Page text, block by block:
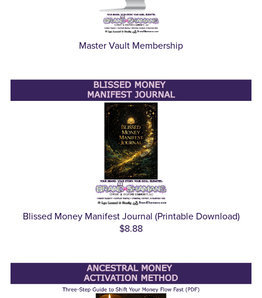
Master Vault Membership
Blissed Money Manifest Journal (Printable Download)
$8.88